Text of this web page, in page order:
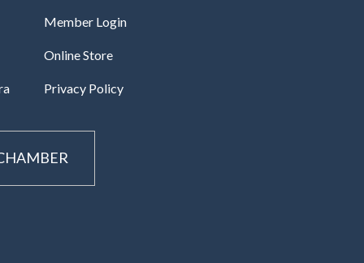
Member Login
Online Store
Privacy Policy